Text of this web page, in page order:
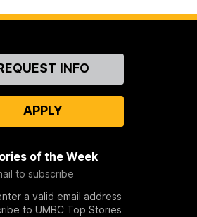
INFO
APPLY
of the Week
to subscribe
a valid email address
to UMBC Top Stories